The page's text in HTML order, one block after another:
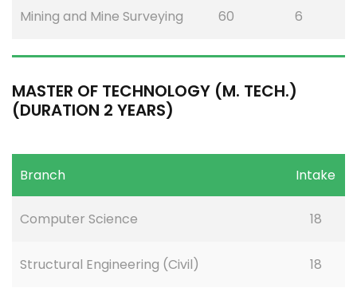
Mining and Mine Surveying 60 6
MASTER OF TECHNOLOGY (M. TECH.)
(DURATION 2 YEARS)
Branch Intake
Computer Science 18
Structural Engineering (Civil) 18